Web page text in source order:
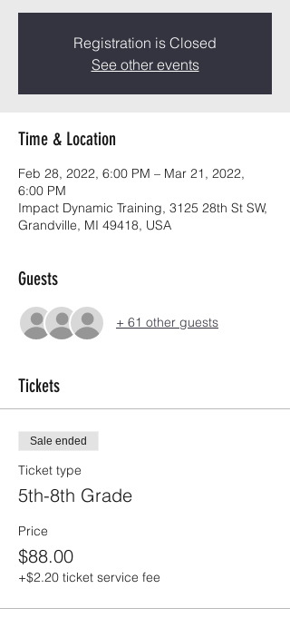
Registration is Closed
See other events
Time & Location
Feb 28, 2022, 6:00 PM – Mar 21, 2022,
6:00 PM
Impact Dynamic Training, 3125 28th St SW,
Grandville, MI 49418, USA
Guests
+ 61 other guests
Tickets
Sale ended
Ticket type
5th-8th Grade
Price
$88.00
+$2.20 ticket service fee